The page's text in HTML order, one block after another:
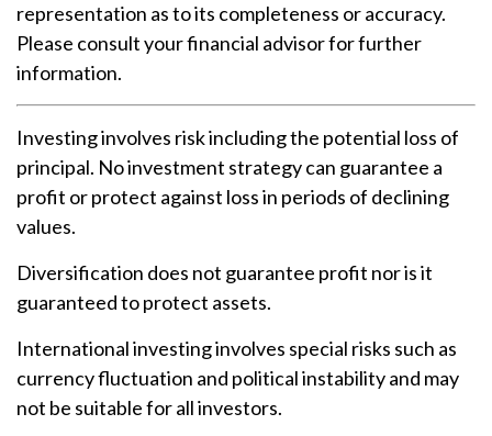
representation as to its completeness or accuracy.
Please consult your financial advisor for further
information.
Investing involves risk including the potential loss of
principal. No investment strategy can guarantee a
profit or protect against loss in periods of declining
values.
Diversification does not guarantee profit nor is it
guaranteed to protect assets.
International investing involves special risks such as
currency fluctuation and political instability and may
not be suitable for all investors.